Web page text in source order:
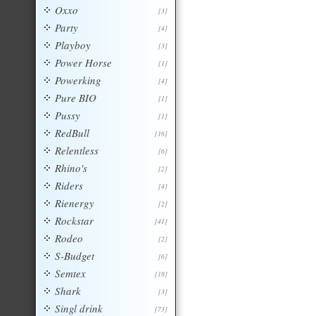
[3]
Oxxo
[4]
Party
[3]
Playboy
[1]
Power Horse
[4]
Powerking
[1]
Pure BIO
[1]
Pussy
[16]
RedBull
[6]
Relentless
[2]
Rhino's
[4]
Riders
[2]
Rienergy
[41]
Rockstar
[2]
Rodeo
[6]
S-Budget
[18]
Semtex
[3]
Shark
[73]
Singl drink